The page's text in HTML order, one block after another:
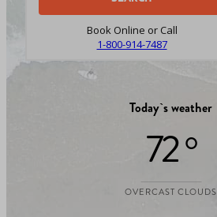
Book Online or Call
1-800-914-7487
Today`s weather
72 °
OVERCAST CLOUDS